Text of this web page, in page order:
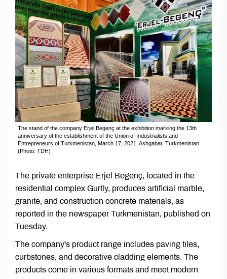
The stand of the company Erjel Begenç at the exhibition marking the 13th
anniversary of the establishment of the Union of Industrialists and
Entrepreneurs of Turkmenistan, March 17, 2021, Ashgabat, Turkmenistan
(Photo: TDH)
The private enterprise Erjel Begenç, located in the
residential complex Gurtly, produces artificial marble,
granite, and construction concrete materials, as
reported in the newspaper Turkmenistan, published on
Tuesday.
The company's product range includes paving tiles,
curbstones, and decorative cladding elements. The
products come in various formats and meet modern